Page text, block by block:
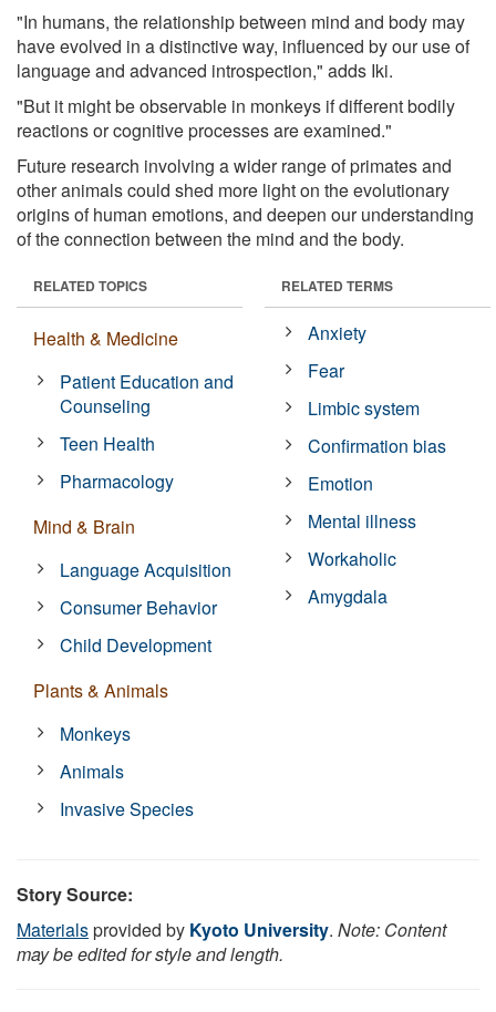
"In humans, the relationship between mind and body may
have evolved in a distinctive way, influenced by our use of
language and advanced introspection," adds Iki.
"But it might be observable in monkeys if different bodily
reactions or cognitive processes are examined."
Future research involving a wider range of primates and
other animals could shed more light on the evolutionary
origins of human emotions, and deepen our understanding
of the connection between the mind and the body.
RELATED TOPICS
Health & Medicine
Patient Education and
Counseling
Teen Health
Pharmacology
Mind & Brain
Language Acquisition
Consumer Behavior
Child Development
Plants & Animals
Monkeys
Animals
Invasive Species
RELATED TERMS
Anxiety
Fear
Limbic system
Confirmation bias
Emotion
Mental illness
Workaholic
Amygdala
Story Source:
Materialsprovided by Kyoto University. Note: Content
may be edited for style and length.